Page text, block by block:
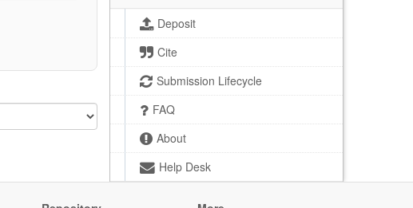
Deposit
Cite
Submission Lifecycle
FAQ
About
Help Desk